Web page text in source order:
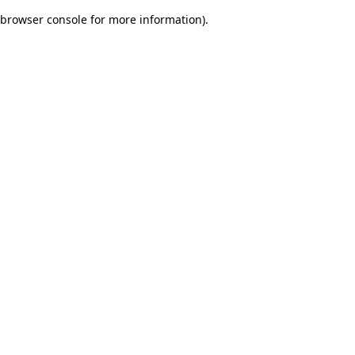
browser console for more information).